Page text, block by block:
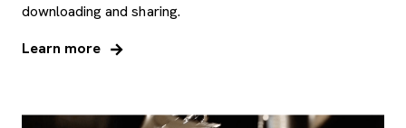
downloading and sharing.
Learn more